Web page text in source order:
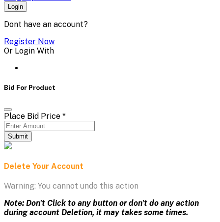
Login
Dont have an account?
Register Now
Or Login With
Bid For Product
Place Bid Price *
Submit
Delete Your Account
Warning: You cannot undo this action
Note: Don't Click to any button or don't do any action
during account Deletion, it may takes some times.